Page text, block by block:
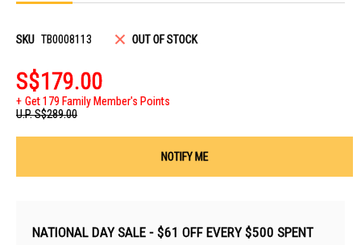
SKU TB0008113 OUT OF STOCK
S$179.00
Get 179 Family Member's Points
U.P.S$289.00
NOTIFY ME
NATIONAL DAY SALE - $61 OFF EVERY $500 SPENT